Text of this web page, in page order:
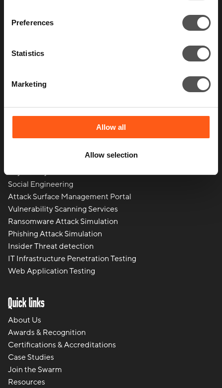
Preferences
Statistics
Marketing
Allow all
Allow selection
Constant Cyber Attack
Regulatory and Compliance
Breach and Attack Simulation Services
Physical Cyber Attack Services
Social Engineering
Attack Surface Management Portal
Vulnerability Scanning Services
Ransomware Attack Simulation
Phishing Attack Simulation
Insider Threat detection
IT Infrastructure Penetration Testing
Web Application Testing
Quick links
About Us
Awards & Recognition
Certifications & Accreditations
Case Studies
Join the Swarm
Resources